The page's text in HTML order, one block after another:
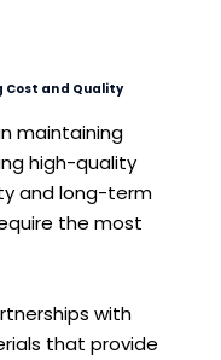
Cost and Quality
maintaining
high-quality
and long-term
the most
with
that provide